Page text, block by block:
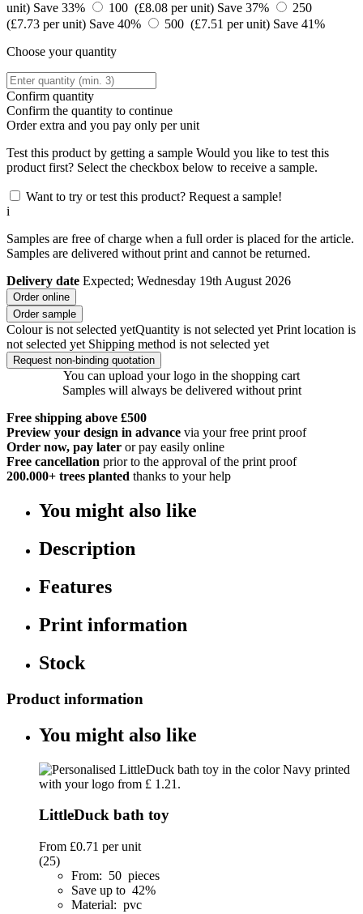
unit) Save 33% 100 (£8.08 per unit) Save 37%
250
(£7.73 per unit) Save 40% 500 (£7.51 per unit) Save 41%
Choose your quantity
Confirm quantity
Confirm the quantity to continue
Orderextra and you pay only per unit
Test this product by getting a sample Would you like to test this
product first? Select the checkbox below to receive a sample.
Want to try or test this product? Request a sample!
i
Samples are free of charge when a full order is placed for the article.
Samples are delivered without print and cannot be returned.
Delivery date Expected; Wednesday 19th August 2026
Order online
Order sample
Colour is not selected yetQuantity is not selected yet Print location is
not selected yet Shipping method is not selected yet
Request non-binding quotation
You can upload your logo in the shopping cart
Samples will always be delivered without print
Free shipping above £500
Preview your design in advance via your free print proof
Order now, pay later or pay easily online
Free cancellation prior to the approval of the print proof
200.000+ trees planted thanks to your help
You might also like
Description
Features
Print information
Stock
Product information
You might also like
LittleDuck bath toy
From £0.71 per unit
(25)
From: 50 pieces
Save up to 42%
Material: pvc